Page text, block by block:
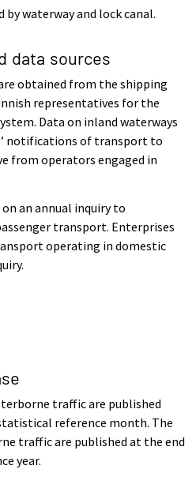
waterway and lock canal.
data sources
obtained from the shipping
representatives for the
Data on inland waterways
notifications of transport to
from operators engaged in
an annual inquiry to
transport. Enterprises
operating in domestic
traffic are published
reference month. The
traffic are published at the end
year.